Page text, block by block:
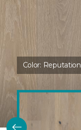
Color: Reputation